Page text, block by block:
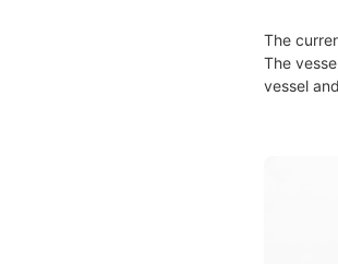
The
The
vessel